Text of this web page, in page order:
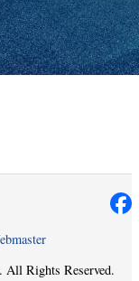
Rights Reserved.